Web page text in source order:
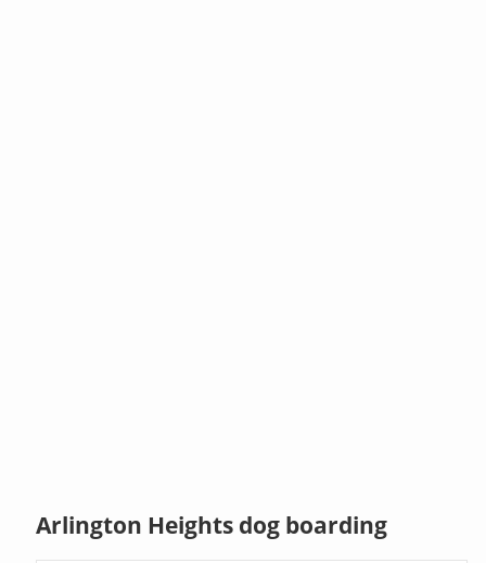
Arlington Heights dog boarding